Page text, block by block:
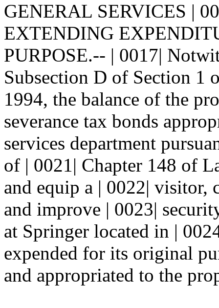
GENERAL SERVICES |
EXTENDING
PURPOSE.-- | 0017|
Subsection D of Section 1
1994, the balance of the
severance tax bonds
services department
of | 0021| Chapter 148 of
and equip a | 0022| visitor,
and improve | 0023|
at Springer located in |
expended for its original
and appropriated to the